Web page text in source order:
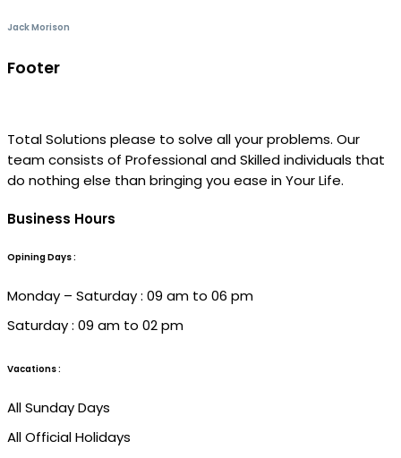
Jack Morison
Footer
Total Solutions please to solve all your problems. Our
team consists of Professional and Skilled individuals that
do nothing else than bringing you ease in Your Life.
Business Hours
Opining Days :
Monday – Saturday : 09 am to 06 pm
Saturday : 09 am to 02 pm
Vacations :
All Sunday Days
All Official Holidays